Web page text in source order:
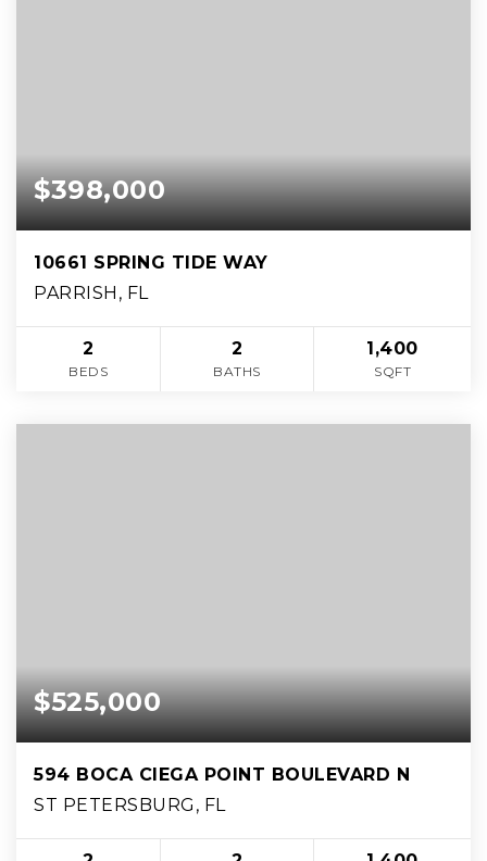
$398,000
10661 SPRING TIDE WAY
PARRISH, FL
2
BEDS
2
BATHS
1,400
SQFT
$525,000
594 BOCA CIEGA POINT BOULEVARD N
ST PETERSBURG, FL